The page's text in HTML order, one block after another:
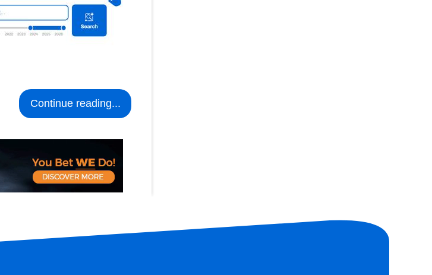
Continue reading...